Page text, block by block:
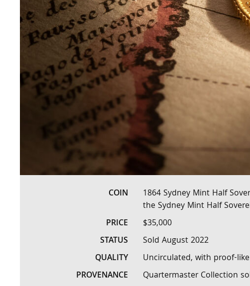
COIN
1864 Sydney Mint Half
the Sydney Mint Half
PRICE
$35,000
STATUS
Sold August 2022
QUALITY
Uncirculated, with proof-
PROVENANCE
Quartermaster Collection